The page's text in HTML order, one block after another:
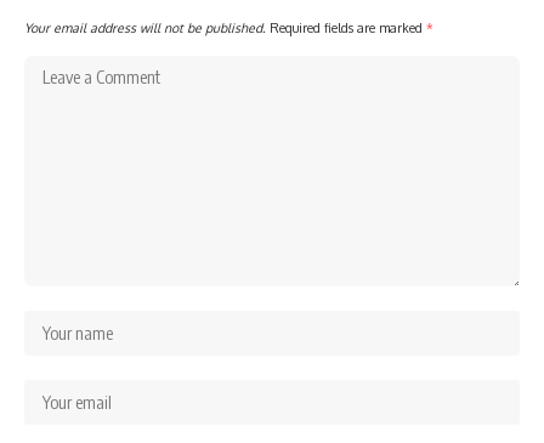
Your email address will not be published. Required fields are marked *